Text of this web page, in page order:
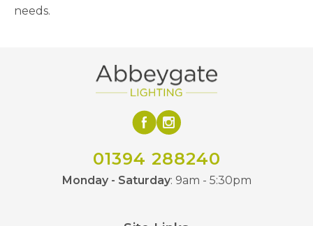
needs.
01394 288240
Monday - Saturday: 9am - 5:30pm